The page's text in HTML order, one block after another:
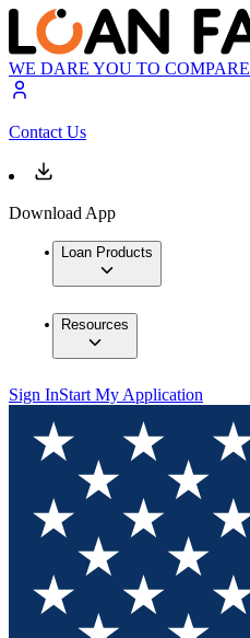
WE DARE YOU TO COMPARE
Contact Us
Download App
Loan Products
Resources
Sign InStart My Application